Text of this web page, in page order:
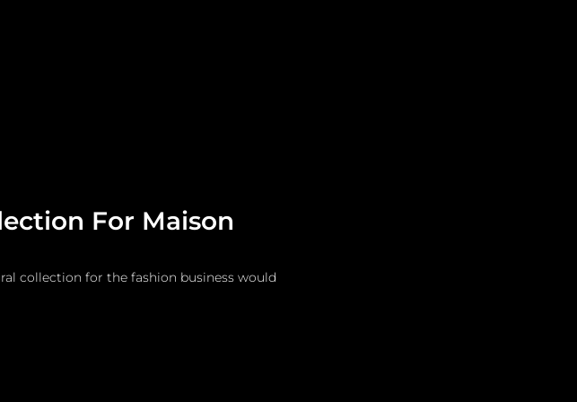
For Maison
collection for the fashion business would